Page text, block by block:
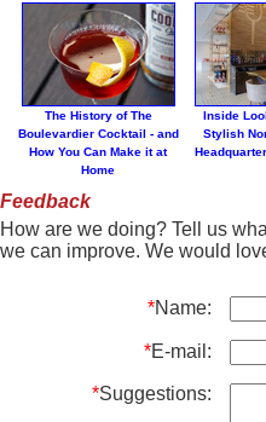
The History of The
Boulevardier Cocktail - and
How You Can Make it at
Home
Inside
Stylish
Feedback
How are we doing? Tell us
we can improve. We would
*Name:
*E-mail:
*Suggestions: